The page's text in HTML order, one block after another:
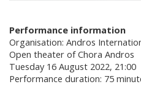
Performance information
Organisation: Andros
Open theater of Chora Andros
Tuesday 16 August 2022, 21:00
Performance duration: 75